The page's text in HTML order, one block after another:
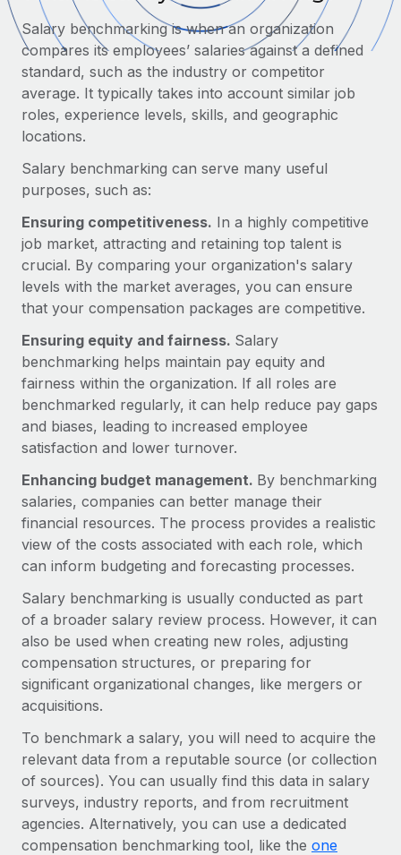
Onboard and manage contractors globally
Outsource complex employment tasks
INFRASTRUCTURE
Seamlessly integrate HR into workflows
Built-in core HR functions for your team
Connect New
Connect any AI tool to Remote using our MCP
Streamline processes with essential business tools
SERVICES
Ask an expert
Background checks
Simplify your candidate screening processes
Compliance watchtower
Device management
Provision and track IT devices globally
Entity setup
Establish compliant entities fast
Mobility & Relocation
Relocate employees with ease
Benefits
Manage employee benefits with ease
GROWTH STAGE
Startups
Agile global HR & payroll solutions for growing
companies
Expand teams with tailored HR solutions
Enterprise
Global HR for large businesses
Flexibly embed global HR into your platform
Become a partner
Explore partnership opportunities with us
Remote Build Coming soon
CASE STUDIES
Remote Embedded x BambooHR: From local to
Impact BambooHR customers can now hire and manage
global employees right inside the platform they...
Learn More
Transforming fragmented payroll into a single
source of truth with Remote
At a glance Building on its successful partnership with
Remote for Employer of Record (EOR)...
Learn More
Contractor payout calculator
Explore currency options and payout speeds for global
contractors
LEARN WITH REMOTE
Research & Guides
Case studies
HR Glossary
Checklists & Templates
Job Description Library
Events
Newsroom
Salary & Talent Insights
Insights center
Get support
See all resources
BLOG
Global Payroll
EOR & PEO
Contractor Management
Compliance
Taxes
Work visas & permits
Nederlands
Français
Deutsch
Español
Português (Portugal)
日本語
한국어
中文（简体）
Login
Salary benchmarking is when an organization
compares its employees’ salaries against a defined
standard, such as the industry or competitor
average. It typically takes into account similar job
roles, experience levels, skills, and geographic
locations.
Salary benchmarking can serve many useful
purposes, such as:
Ensuring competitiveness. In a highly competitive
job market, attracting and retaining top talent is
crucial. By comparing your organization's salary
levels with the market averages, you can ensure
that your compensation packages are competitive.
Ensuring equity and fairness. Salary
benchmarking helps maintain pay equity and
fairness within the organization. If all roles are
benchmarked regularly, it can help reduce pay gaps
and biases, leading to increased employee
satisfaction and lower turnover.
Enhancing budget management. By benchmarking
salaries, companies can better manage their
financial resources. The process provides a realistic
view of the costs associated with each role, which
can inform budgeting and forecasting processes.
Salary benchmarking is usually conducted as part
of a broader salary review process. However, it can
also be used when creating new roles, adjusting
compensation structures, or preparing for
significant organizational changes, like mergers or
acquisitions.
To benchmark a salary, you will need to acquire the
relevant data from a reputable source (or collection
of sources). You can usually find this data in salary
surveys, industry reports, and from recruitment
agencies. Alternatively, you can use a dedicated
compensation benchmarking tool, like the one